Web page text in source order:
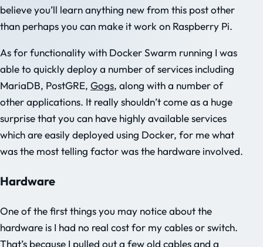
believe you’ll learn anything new from this post other
than perhaps you can make it work on Raspberry Pi.
As for functionality with Docker Swarm running I was
able to quickly deploy a number of services including
MariaDB, PostGRE, Gogs, along with a number of
other applications. It really shouldn’t come as a huge
surprise that you can have highly available services
which are easily deployed using Docker, for me what
was the most telling factor was the hardware involved.
Hardware
One of the first things you may notice about the
hardware is I had no real cost for my cables or switch.
That’s because I pulled out a few old cables and a